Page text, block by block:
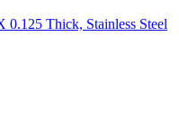
Thick, Stainless Steel